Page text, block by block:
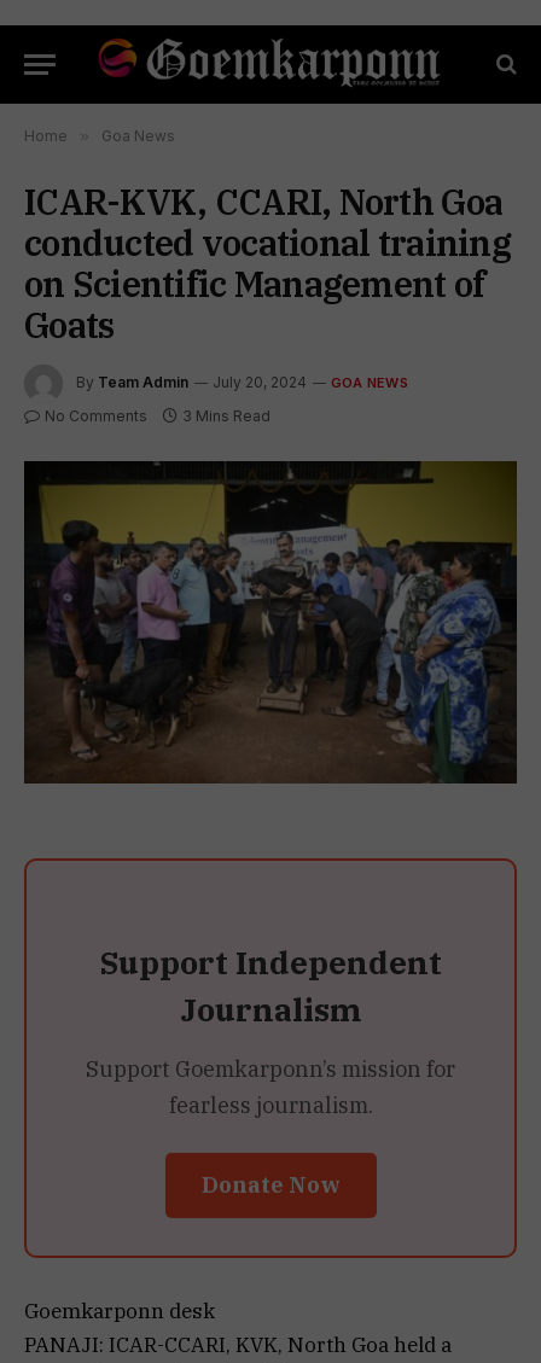
Home » Goa News
ICAR-KVK, CCARI, North Goa
conducted vocational training
on Scientific Management of
Goats
By Team Admin July 20, 2024 GOA NEWS
No Comments 3 Mins Read
Support Independent
Journalism
Support Goemkarponn’s mission for
fearless journalism.
Donate Now
Goemkarponn desk
PANAJI: ICAR-CCARI, KVK, North Goa held a